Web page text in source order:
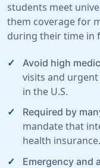
students meet
them coverage for
during their time in
Avoid high
visits and
in the U.S.
Required by
mandate that
health insurance.
Emergency and